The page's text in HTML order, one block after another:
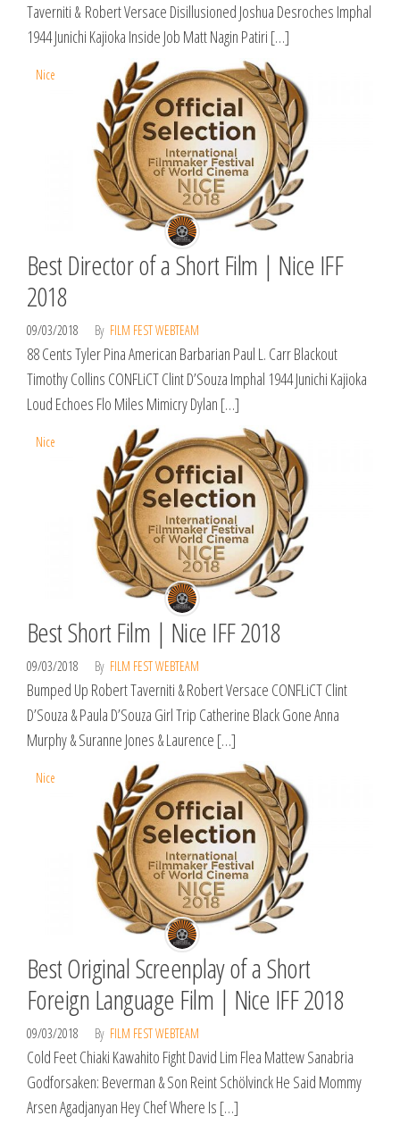
Taverniti & Robert Versace Disillusioned Joshua Desroches Imphal
1944 Junichi Kajioka Inside Job Matt Nagin Patiri […]
Nice
Best Director of a Short Film | Nice IFF
2018
09/03/2018 By FILM FEST WEBTEAM
88 Cents Tyler Pina American Barbarian Paul L. Carr Blackout
Timothy Collins CONFLiCT Clint D’Souza Imphal 1944 Junichi Kajioka
Loud Echoes Flo Miles Mimicry Dylan […]
Nice
Best Short Film | Nice IFF 2018
09/03/2018 By FILM FEST WEBTEAM
Bumped Up Robert Taverniti & Robert Versace CONFLiCT Clint
D’Souza & Paula D’Souza Girl Trip Catherine Black Gone Anna
Murphy & Suranne Jones & Laurence […]
Nice
Best Original Screenplay of a Short
Foreign Language Film | Nice IFF 2018
09/03/2018 By FILM FEST WEBTEAM
Cold Feet Chiaki Kawahito Fight David Lim Flea Mattew Sanabria
Godforsaken: Beverman & Son Reint Schölvinck He Said Mommy
Arsen Agadjanyan Hey Chef Where Is […]